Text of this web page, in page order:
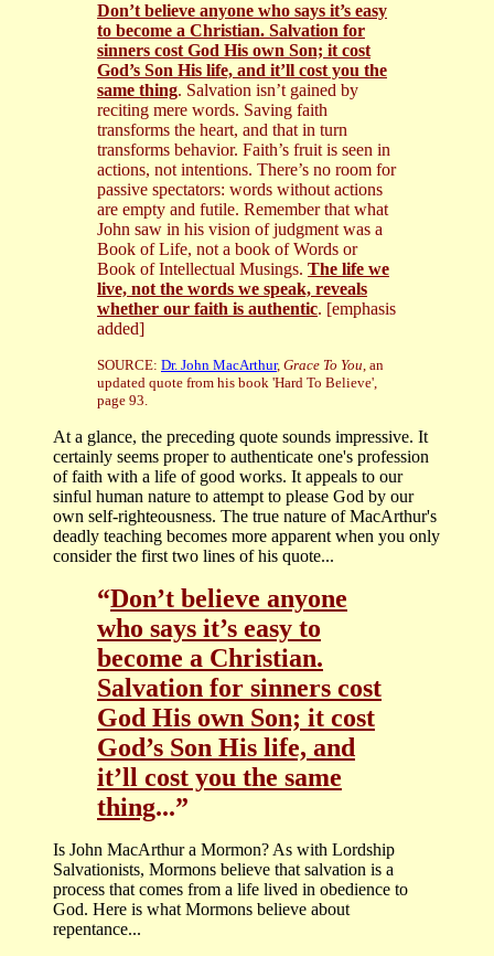
Don’t believe anyone who says it’s easy
to become a Christian. Salvation for
sinners cost God His own Son; it cost
God’s Son His life, and it’ll cost you the
same thing. Salvation isn’t gained by
reciting mere words. Saving faith
transforms the heart, and that in turn
transforms behavior. Faith’s fruit is seen in
actions, not intentions. There’s no room for
passive spectators: words without actions
are empty and futile. Remember that what
John saw in his vision of judgment was a
Book of Life, not a book of Words or
Book of Intellectual Musings. The life we
live, not the words we speak, reveals
whether our faith is authentic. [emphasis
added]
SOURCE: Dr. John MacArthur, Grace To You, an
updated quote from his book 'Hard To Believe',
page 93.
At a glance, the preceding quote sounds impressive. It
certainly seems proper to authenticate one's profession
of faith with a life of good works. It appeals to our
sinful human nature to attempt to please God by our
own self-righteousness. The true nature of MacArthur's
deadly teaching becomes more apparent when you only
consider the first two lines of his quote...
“Don’t believe anyone
who says it’s easy to
become a Christian.
Salvation for sinners cost
God His own Son; it cost
God’s Son His life, and
it’ll cost you the same
thing...”
Is John MacArthur a Mormon? As with Lordship
Salvationists, Mormons believe that salvation is a
process that comes from a life lived in obedience to
God. Here is what Mormons believe about
repentance...